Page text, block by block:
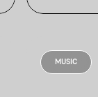
MUSIC